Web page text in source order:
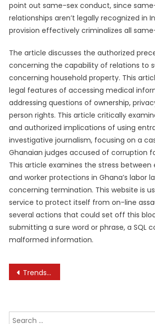
point out same-sex conduct, since
relationships aren’t legally recognized in
provision effectively criminalizes all
The article discusses the authorized
concerning the capability of relations to
concerning household property. This
legal features of accessing medical
addressing questions of ownership,
person rights. This article critically
and authorized implications of using
investigative journalism, focusing on a
Ghanaian judges accused of corruption
This article examines the stress between
and worker protections in Ghana’s labor
concerning termination. This website is
service to protect itself from on-line
several actions that could set off this
submitting a sure word or phrase, a SQL
malformed information.
Post
Trends Influencing Consumer Behavior in Business